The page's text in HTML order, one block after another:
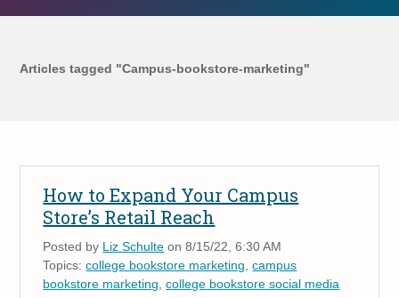
Articles tagged "Campus-bookstore-marketing"
How to Expand Your Campus
Store’s Retail Reach
Posted by Liz Schulte on 8/15/22, 6:30 AM
Topics:college bookstore marketing ,campus
bookstore marketing ,college bookstore social media